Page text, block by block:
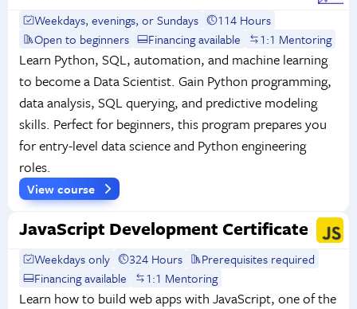
Weekdays, evenings, or Sundays
114 Hours
Open to beginners
Financing available 1:1 Mentoring
Learn Python, SQL, automation, and machine learning
to become a Data Scientist. Gain Python programming,
data analysis, SQL querying, and predictive modeling
skills. Perfect for beginners, this program prepares you
for entry-level data science and Python engineering
roles.
View course
JavaScript Development Certificate
Weekdays only 324 Hours
Prerequisites required
Financing available
1:1 Mentoring
Learn how to build web apps with JavaScript, one of the